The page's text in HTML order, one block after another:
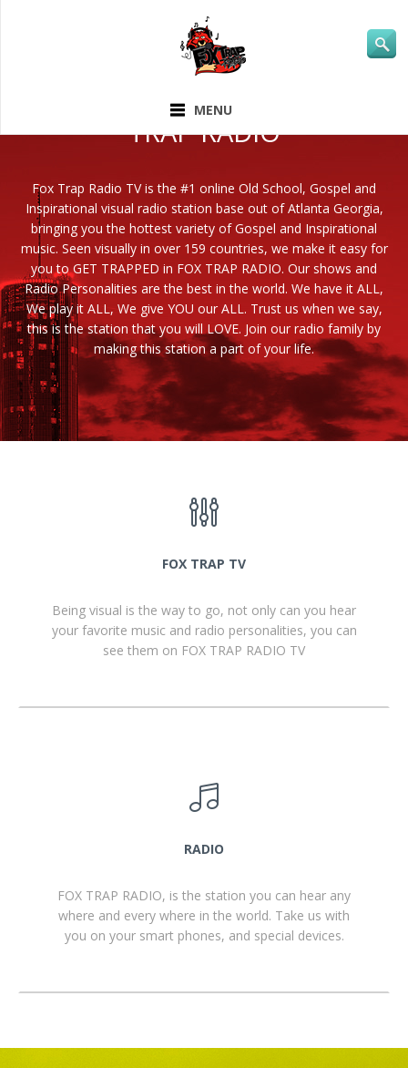
MENU
TRAP RADIO
Fox Trap Radio TV is the #1 online Old School, Gospel and
Inspirational visual radio station base out of Atlanta Georgia,
bringing you the hottest variety of Gospel and Inspirational
music. Seen visually in over 159 countries, we make it easy for
you to GET TRAPPED in FOX TRAP RADIO. Our shows and
Radio Personalities are the best in the world. We have it ALL,
We play it ALL, We give YOU our ALL. Trust us when we say,
this is the station that you will LOVE. Join our radio family by
making this station a part of your life.
FOX TRAP TV
Being visual is the way to go, not only can you hear
your favorite music and radio personalities, you can
see them on FOX TRAP RADIO TV
RADIO
FOX TRAP RADIO, is the station you can hear any
where and every where in the world. Take us with
you on your smart phones, and special devices.